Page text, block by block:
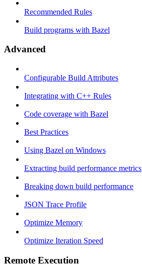
Recommended Rules
Build programs with Bazel
Advanced
Configurable Build Attributes
Integrating with C++ Rules
Code coverage with Bazel
Best Practices
Using Bazel on Windows
Extracting build performance metrics
Breaking down build performance
JSON Trace Profile
Optimize Memory
Optimize Iteration Speed
Remote Execution